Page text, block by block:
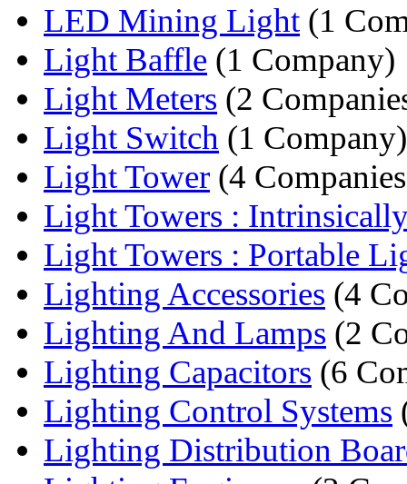
LED Mining Light (1
Light Baffle (1 Company)
Light Meters (2
Light Switch (1 Company)
Light Tower (4
Light Towers :
Light Towers : Portable
Lighting Accessories (4
Lighting And Lamps (2
Lighting Capacitors (6
Lighting Control Systems
Lighting Distribution